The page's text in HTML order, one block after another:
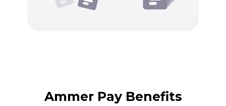
Ammer Pay Benefits